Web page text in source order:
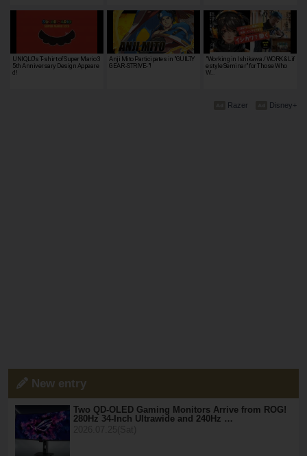
UNIQLO's T-shirt of Super Mario 3
5th Anniversary Design Appeare
d!
Anji Mito Participates in "GUILTY
GEAR -STRIVE-"!
"Working in Ishikawa / WORK & Lif
estyle Seminar" for Those Who
W…
Disney+
Razer
New entry
Two QD-OLED Gaming Monitors Arrive from ROG!
280Hz 34-Inch Ultrawide and 240Hz …